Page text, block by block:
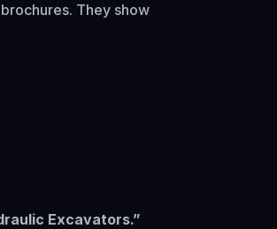
They show
Excavators.”